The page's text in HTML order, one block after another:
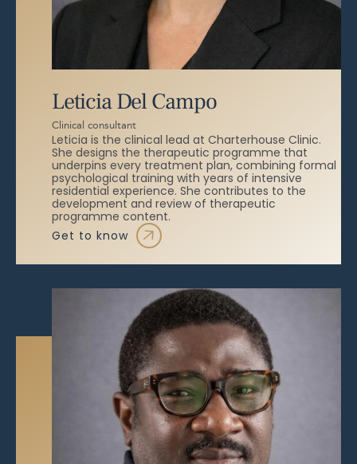
Leticia Del Campo
Clinical consultant
Leticia is the clinical lead at Charterhouse Clinic.
She designs the therapeutic programme that
underpins every treatment plan, combining formal
psychological training with years of intensive
residential experience. She contributes to the
development and review of therapeutic
programme content.
get to know